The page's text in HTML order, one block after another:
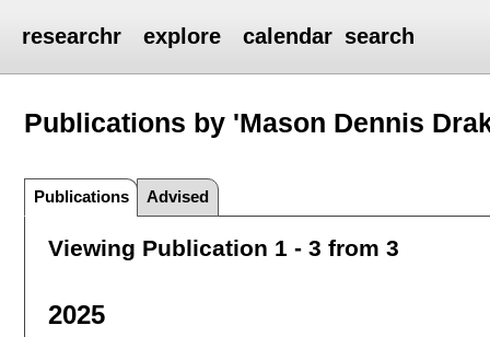
researchr explore calendar search
Publications by 'Mason Dennis
Publications Advised
Viewing Publication 1 - 3 from 3
2025